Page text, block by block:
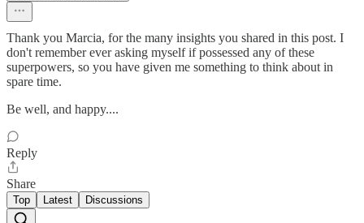
Thank you Marcia, for the many insights you shared in this post. I
don't remember ever asking myself if possessed any of these
superpowers, so you have given me something to think about in
spare time.
Be well, and happy....
Reply
Share
Top Latest Discussions